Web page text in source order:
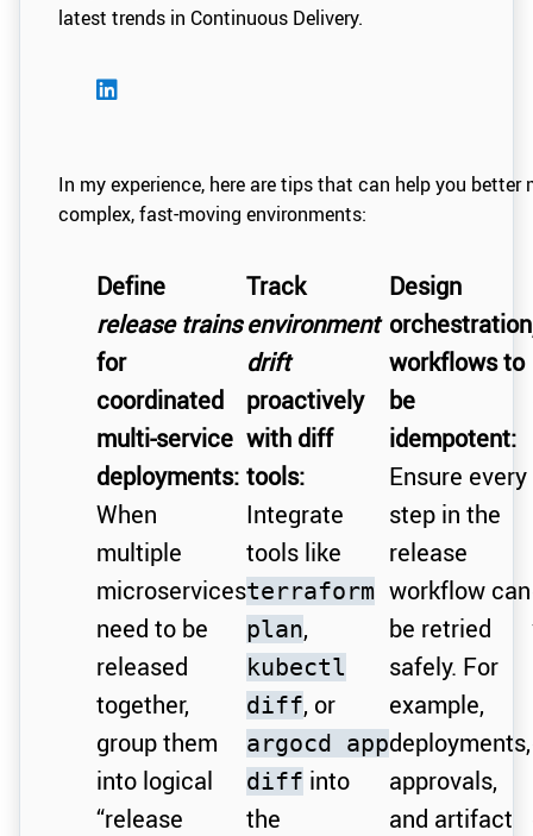
latest trends in Continuous Delivery.
In my experience, here are tips that can help you
complex, fast-moving environments:
Define
release trains
for
coordinated
multi-service
deployments:
When
multiple
microservices
need to be
released
together,
group them
into logical
“release
Track
environment
drift
proactively
with diff
tools:
Integrate
tools like
terraform
plan,
kubectl
diff, or
argocd app
diff into
the
Design
orchestration
workflows to
be
idempotent:
Ensure every
step in the
release
workflow can
be retried
safely. For
example,
deployments,
approvals,
and artifact